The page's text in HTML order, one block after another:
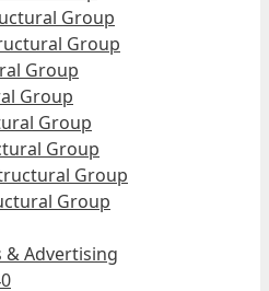
Group
Group
Group
Group
Group
Group
Group
Group
& Advertising